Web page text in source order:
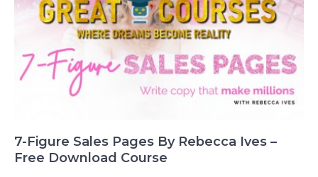
7-Figure Sales Pages By Rebecca Ives –
Free Download Course